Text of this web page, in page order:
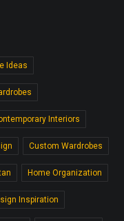
Ideas
Interiors
Custom Wardrobes
Home Organization
Inspiration